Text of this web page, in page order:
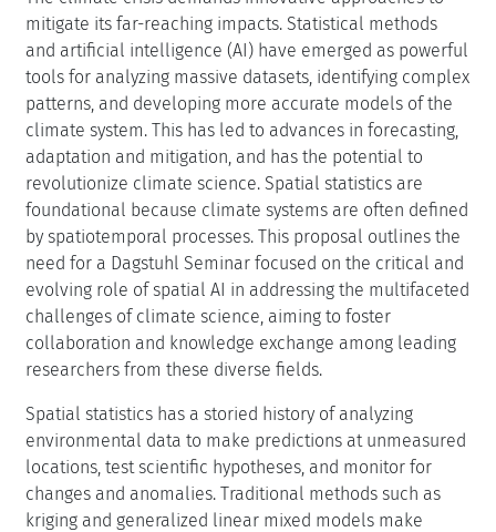
mitigate its far-reaching impacts. Statistical methods
and artificial intelligence (AI) have emerged as powerful
tools for analyzing massive datasets, identifying complex
patterns, and developing more accurate models of the
climate system. This has led to advances in forecasting,
adaptation and mitigation, and has the potential to
revolutionize climate science. Spatial statistics are
foundational because climate systems are often defined
by spatiotemporal processes. This proposal outlines the
need for a Dagstuhl Seminar focused on the critical and
evolving role of spatial AI in addressing the multifaceted
challenges of climate science, aiming to foster
collaboration and knowledge exchange among leading
researchers from these diverse fields.
Spatial statistics has a storied history of analyzing
environmental data to make predictions at unmeasured
locations, test scientific hypotheses, and monitor for
changes and anomalies. Traditional methods such as
kriging and generalized linear mixed models make